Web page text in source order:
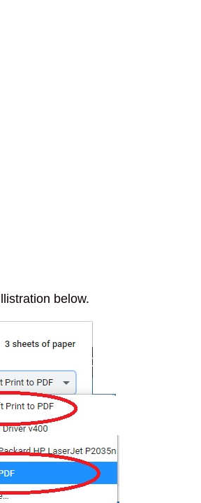
below.